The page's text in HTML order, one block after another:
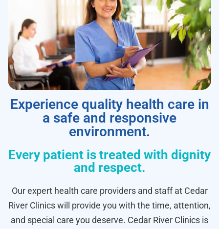
Experience quality health care in
a safe and responsive
environment.
Every patient is treated with dignity
and respect.
Our expert health care providers and staff at Cedar
River Clinics will provide you with the time, attention,
and special care you deserve. Cedar River Clinics is